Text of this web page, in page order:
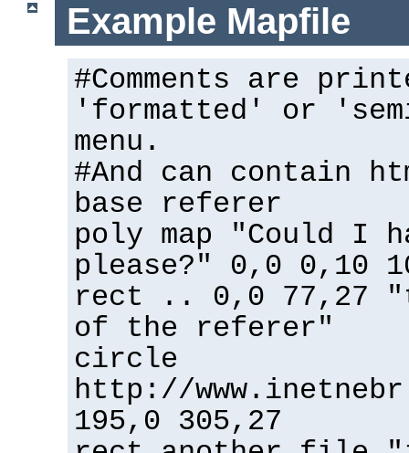
Example Mapfile
#Comments are
'formatted' or
menu.
#And can contain
base referer
poly map "Could I
please?" 0,0 0,10
rect .. 0,0 77,27
of the referer"
circle
http://
195,0 305,27